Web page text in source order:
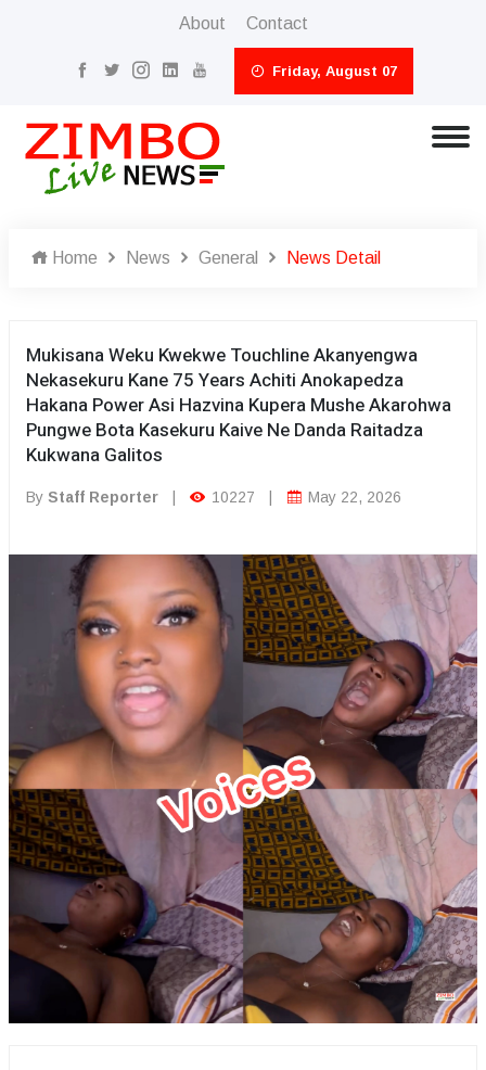
About Contact
Friday, August 07
Home News General News Detail
Mukisana Weku Kwekwe Touchline Akanyengwa
Nekasekuru Kane 75 Years Achiti Anokapedza
Hakana Power Asi Hazvina Kupera Mushe Akarohwa
Pungwe Bota Kasekuru Kaive Ne Danda Raitadza
Kukwana Galitos
By Staff Reporter 10227 May 22, 2026